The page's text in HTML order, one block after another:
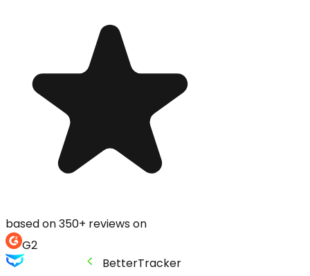
based on 350+ reviews on
G2
BetterTracker